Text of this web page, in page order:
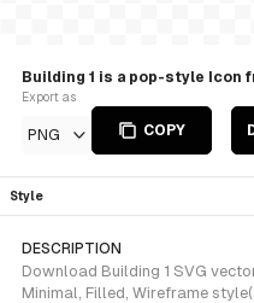
Building 1 is a pop-style Icon
Export as
PNG COPY
Style
DESCRIPTION
Download Building 1 SVG
Minimal, Filled, Wireframe